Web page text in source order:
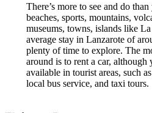
There’s more to see and do
beaches, sports, mountains,
museums, towns, islands like
average stay in Lanzarote of
plenty of time to explore. The
around is to rent a car, although
available in tourist areas, such
local bus service, and taxi tours.